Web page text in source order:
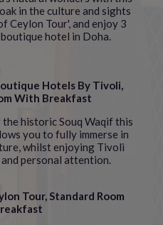
in the culture and sights
Ceylon Tour', and enjoy 3
hotel in Doha.
Hotels By Tivoli,
With Breakfast
historic Souq Waqif this
you to fully immerse in
whilst enjoying Tivoli
personal attention.
Tour, Standard Room